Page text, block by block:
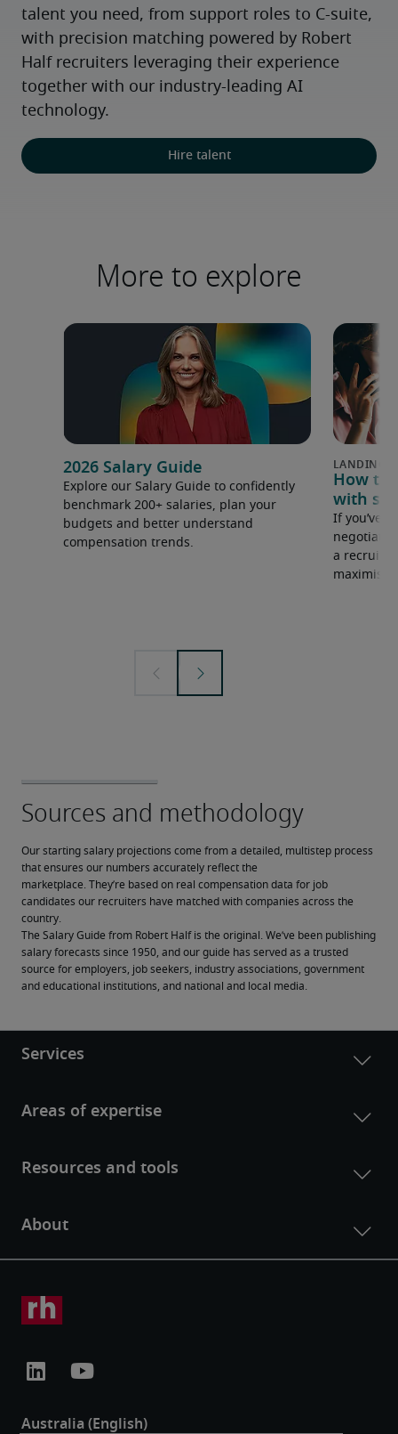
talent you need, from support roles to C-suite,
with precision matching powered by Robert
Half recruiters leveraging their experience
together with our industry-leading AI
technology.
Hire talent
More to explore
2026 Salary Guide
Explore our Salary Guide to confidently
benchmark 200+ salaries, plan your
budgets and better understand
compensation trends.
How to
with
If you’ve
negotiate
a
maximise
Our starting salary projections come from a detailed, multistep process
that ensures our numbers accurately reflect the
marketplace. They’re based on real compensation data for job
candidates our recruiters have matched with companies across the
country.
The Salary Guide from Robert Half is the original. We’ve been publishing
salary forecasts since 1950, and our guide has served as a trusted
source for employers, job seekers, industry associations, government
and educational institutions, and national and local media.